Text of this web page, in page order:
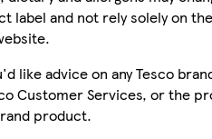
label and not rely solely on the
like advice on any Tesco
Customer Services, or the
product.